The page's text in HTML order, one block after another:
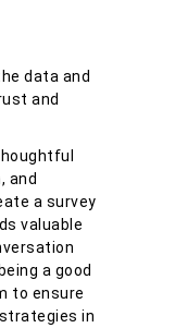
data and
and
and
a survey
valuable
a good
to ensure
in